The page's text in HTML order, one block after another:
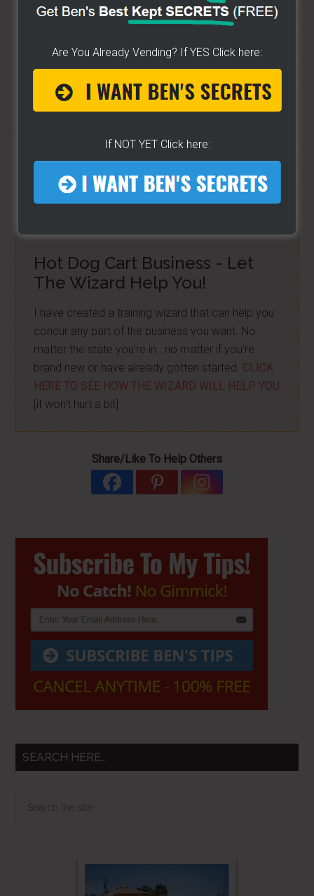
HOW TO START ON A BUDGET- Start your own
ALREADY VENDING AND WANTING TO GROW?- I
concur any part of the business you want. No
brand new or have already gotten started -[CLICK
HERE]
Hot Dog Cart Business - Let
The Wizard Help You!
I have created a training wizard that can help you
concur any part of the business you want. No
matter the state you're in...no matter if you're
brand new or have already gotten started. CLICK
HERE TO SEE HOW THE WIZARD WILL HELP YOU
[it won't hurt a bit]
Share/Like To Help Others
Primary
Sidebar
SEARCH HERE…
Are You Already Vending? If YES Click here:
If NOT YET Click here: